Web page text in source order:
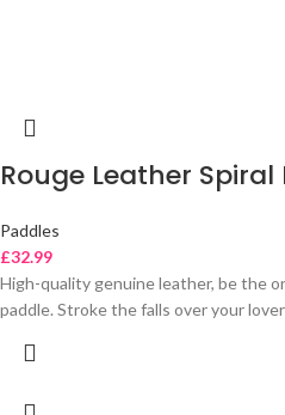
Rouge Leather Spiral
Paddles
£32.99
High-quality genuine leather, be the
paddle. Stroke the falls over your